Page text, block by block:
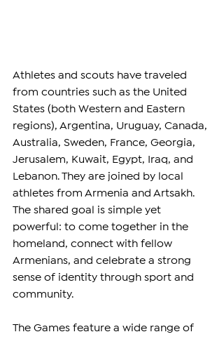
Athletes and scouts have traveled
from countries such as the United
States (both Western and Eastern
regions), Argentina, Uruguay, Canada,
Australia, Sweden, France, Georgia,
Jerusalem, Kuwait, Egypt, Iraq, and
Lebanon. They are joined by local
athletes from Armenia and Artsakh.
The shared goal is simple yet
powerful: to come together in the
homeland, connect with fellow
Armenians, and celebrate a strong
sense of identity through sport and
community.
The Games feature a wide range of